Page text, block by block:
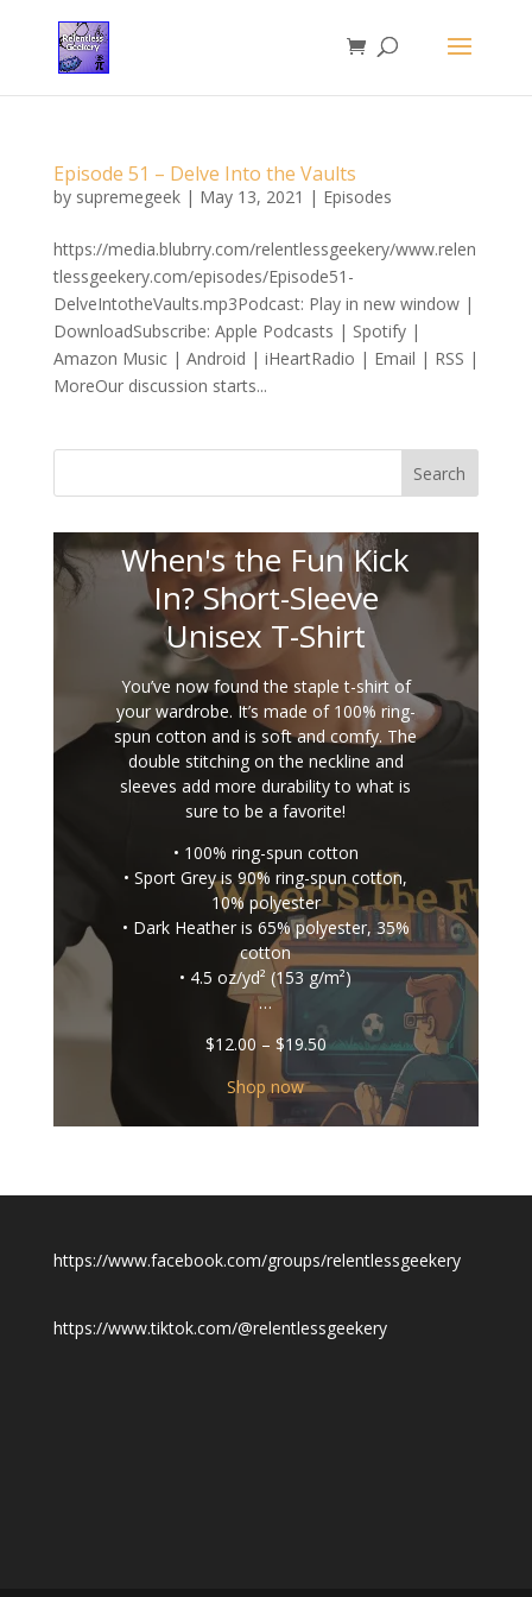
Episode 51 – Delve Into the Vaults
by supremegeek| May 13, 2021 | Episodes
https://media.blubrry.com/relentlessgeekery/www.relen
tlessgeekery.com/episodes/Episode51-
DelveIntotheVaults.mp3Podcast: Play in new window |
DownloadSubscribe: Apple Podcasts | Spotify |
Amazon Music | Android | iHeartRadio | Email | RSS |
MoreOur discussion starts...
Search
When's the Fun Kick
In? Short-Sleeve
Unisex T-Shirt
You’ve now found the staple t-shirt of
your wardrobe. It’s made of 100% ring-
spun cotton and is soft and comfy. The
double stitching on the neckline and
sleeves add more durability to what is
sure to be a favorite!
• 100% ring-spun cotton
• Sport Grey is 90% ring-spun cotton,
10% polyester
• Dark Heather is 65% polyester, 35%
cotton
• 4.5 oz/yd² (153 g/m²)
…
$12.00 – $19.50Price
$12.00
through
$19.50
Shop now
https://www.facebook.com/groups/relentlessgeekery
https://www.tiktok.com/@relentlessgeekery